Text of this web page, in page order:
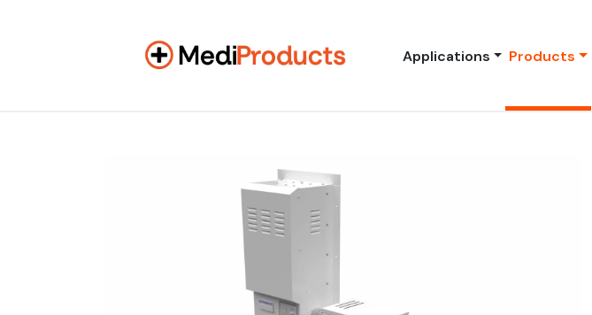
Applications Products